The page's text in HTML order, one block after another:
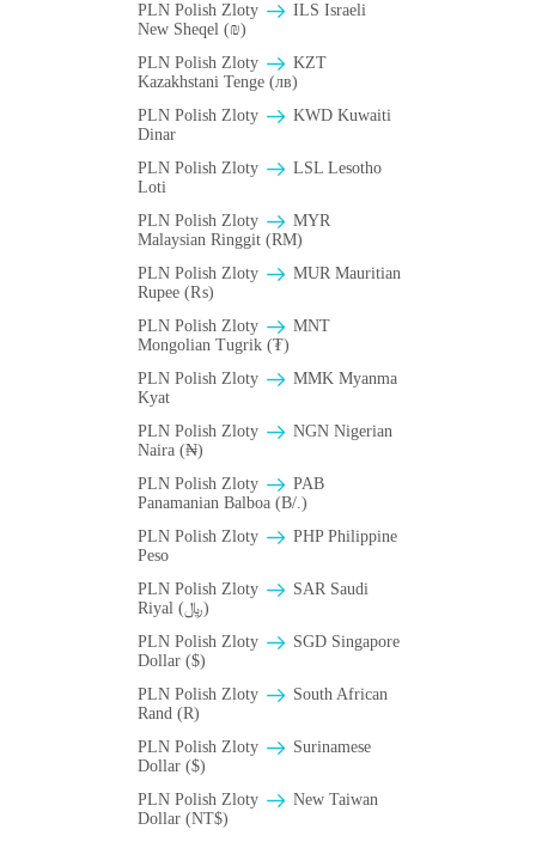
PLN Polish Zloty
ILS Israeli
New Sheqel (₪)
PLN Polish Zloty
KZT
Kazakhstani Tenge (лв)
PLN Polish Zloty
KWD Kuwaiti
Dinar
PLN Polish Zloty
LSL Lesotho
Loti
PLN Polish Zloty
MYR
Malaysian Ringgit (RM)
PLN Polish Zloty
MUR Mauritian
Rupee (₨)
PLN Polish Zloty
MNT
Mongolian Tugrik (₮)
PLN Polish Zloty
MMK Myanma
Kyat
PLN Polish Zloty
NGN Nigerian
Naira (₦)
PLN Polish Zloty
PAB
Panamanian Balboa (B/.)
PLN Polish Zloty
PHP Philippine
Peso
PLN Polish Zloty
SAR Saudi
Riyal (﷼)
PLN Polish Zloty
SGD Singapore
Dollar ($)
PLN Polish Zloty
South African
Rand (R)
PLN Polish Zloty
Surinamese
Dollar ($)
PLN Polish Zloty
New Taiwan
Dollar (NT$)